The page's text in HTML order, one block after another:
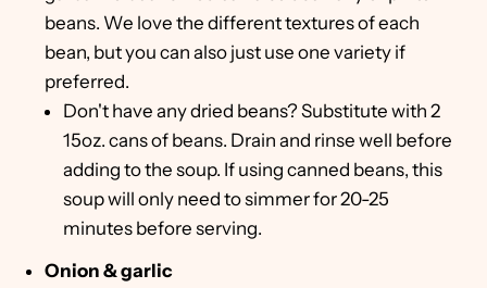
beans. We love the different textures of each
bean, but you can also just use one variety if
preferred.
Don't have any dried beans? Substitute with 2
15oz. cans of beans. Drain and rinse well before
adding to the soup. If using canned beans, this
soup will only need to simmer for 20-25
minutes before serving.
Onion & garlic